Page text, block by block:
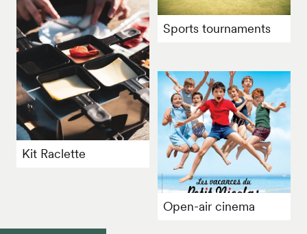
Sports tournaments
Kit Raclette
Open-air cinema